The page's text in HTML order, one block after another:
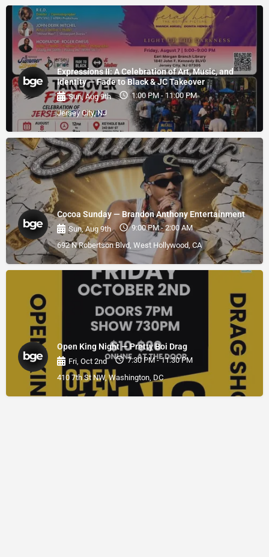
Expressions II: A Celebration of Art, Music, and
Identity — Fade to Black & JC Takeover
Sun, Aug 9th
1:00 PM - 11:00 PM
Jersey City, NJ
Cocoa Sunday — Brandon Anthony Entertainment
Sun, Aug 9th
9:00 PM - 2:00 AM
692 N Robertson Blvd, West Hollywood, CA
Open King Night — Pretty Boi Drag
Fri, Oct 2nd
7:30 PM - 11:30 PM
410 7th St NW, Washington, DC